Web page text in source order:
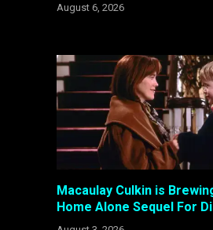
August 6, 2026
Macaulay Culkin is
Home Alone Sequel For